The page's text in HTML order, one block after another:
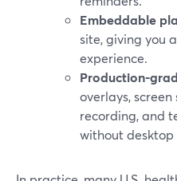
Embeddable
site, giving you
experience.
Production-
overlays,
recording, and
without desktop